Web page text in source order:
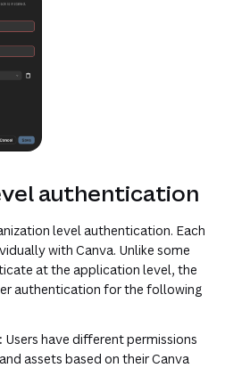
authentication
level authentication. Each
with Canva. Unlike some
at the application level, the
authentication for the following
Users have different permissions
assets based on their Canva